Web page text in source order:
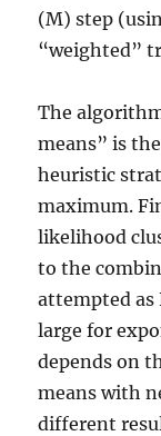
(M) step
“weighted”
The
means” is
heuristic
maximum.
likelihood
to the
attempted as
large for
depends on
means with
different